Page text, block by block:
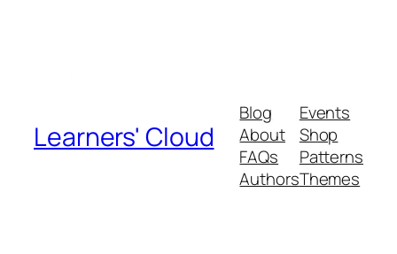
Learners' Cloud
Blog
About
FAQs
Authors
Events
Shop
Patterns
Themes